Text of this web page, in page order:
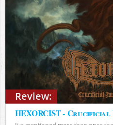
Review:
HEXORCIST - Crucificial